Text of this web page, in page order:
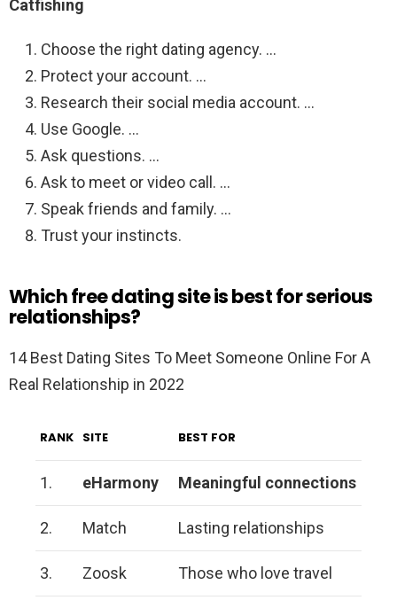
Catfishing
Choose the right dating agency. …
Protect your account. …
Research their social media account. …
Use Google. …
Ask questions. …
Ask to meet or video call. …
Speak friends and family. …
Trust your instincts.
Which free dating site is best for serious
relationships?
14 Best Dating Sites To Meet Someone Online For A
Real Relationship in 2022
RANK SITE BEST FOR
1. eHarmony Meaningful connections
2. Match Lasting relationships
3. Zoosk Those who love travel